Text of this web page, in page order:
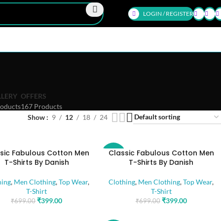
LOGIN / REGISTER
OFFERS
167 Products
Show 9 12 18 24
Fabulous Cotton Men
T-Shirts By Danish
, Men Clothing,Top Wear,
T-Shirt
₹699.00 ₹399.00
-43%
Classic Fabulous Cotton Men
T-Shirts By Danish
Clothing, Men Clothing,Top Wear,
T-Shirt
₹699.00 ₹399.00